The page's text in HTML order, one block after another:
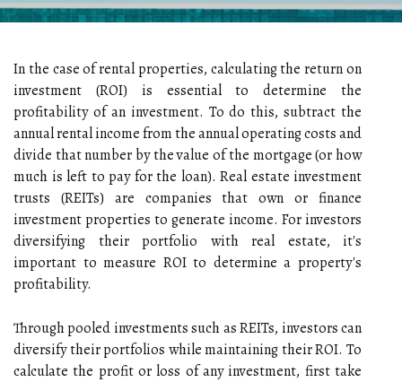
In the case of rental properties, calculating the return on
investment (ROI) is essential to determine the
profitability of an investment. To do this, subtract the
annual rental income from the annual operating costs and
divide that number by the value of the mortgage (or how
much is left to pay for the loan). Real estate investment
trusts (REITs) are companies that own or finance
investment properties to generate income. For investors
diversifying their portfolio with real estate, it's
important to measure ROI to determine a property's
profitability.
Through pooled investments such as REITs, investors can
diversify their portfolios while maintaining their ROI. To
calculate the profit or loss of any investment, first take